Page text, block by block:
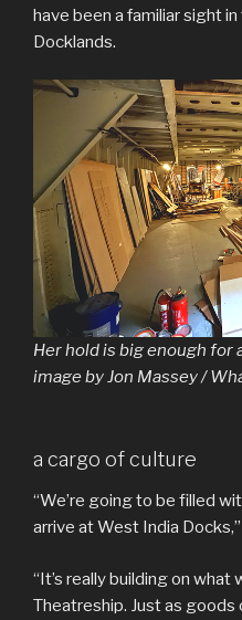
have been a familiar sight
Docklands.
Her hold is big enough for
image by Jon Massey /
a cargo of culture
“We’re going to be filled
arrive at West India
“It’s really building on what
Theatreship. Just as